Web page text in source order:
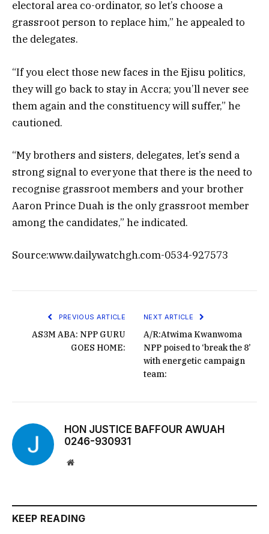
electoral area co-ordinator, so let’s choose a
grassroot person to replace him,” he appealed to
the delegates.
“If you elect those new faces in the Ejisu politics,
they will go back to stay in Accra; you’ll never see
them again and the constituency will suffer,” he
cautioned.
“My brothers and sisters, delegates, let’s send a
strong signal to everyone that there is the need to
recognise grassroot members and your brother
Aaron Prince Duah is the only grassroot member
among the candidates,” he indicated.
Source:www.dailywatchgh.com-0534-927573
PREVIOUS ARTICLE
AS3M ABA: NPP GURU
GOES HOME:
NEXT ARTICLE
A/R:Atwima Kwanwoma
NPP poised to ‘break the 8’
with energetic campaign
team:
HON JUSTICE BAFFOUR AWUAH
0246-930931
Website
KEEP READING